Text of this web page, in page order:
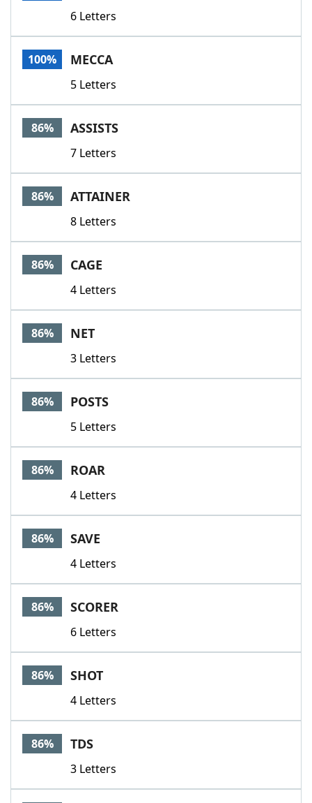
6 Letters
100% MECCA
5 Letters
86% ASSISTS
7 Letters
86% ATTAINER
8 Letters
86% CAGE
4 Letters
86% NET
3 Letters
86% POSTS
5 Letters
86% ROAR
4 Letters
86% SAVE
4 Letters
86% SCORER
6 Letters
86% SHOT
4 Letters
86% TDS
3 Letters